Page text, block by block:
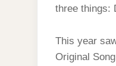
three things:
This year
Original